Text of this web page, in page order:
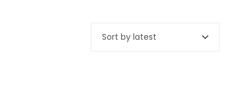
Sort by latest